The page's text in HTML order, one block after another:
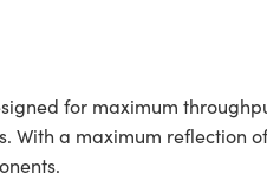
for maximum
With a maximum reflection